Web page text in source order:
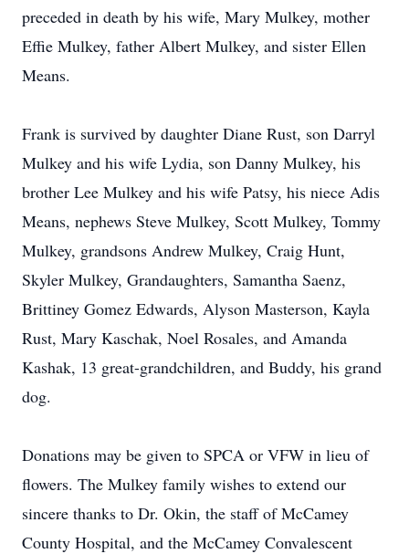
preceded in death by his wife, Mary Mulkey, mother
Effie Mulkey, father Albert Mulkey, and sister Ellen
Means.
Frank is survived by daughter Diane Rust, son Darryl
Mulkey and his wife Lydia, son Danny Mulkey, his
brother Lee Mulkey and his wife Patsy, his niece Adis
Means, nephews Steve Mulkey, Scott Mulkey, Tommy
Mulkey, grandsons Andrew Mulkey, Craig Hunt,
Skyler Mulkey, Grandaughters, Samantha Saenz,
Brittiney Gomez Edwards, Alyson Masterson, Kayla
Rust, Mary Kaschak, Noel Rosales, and Amanda
Kashak, 13 great-grandchildren, and Buddy, his grand
dog.
Donations may be given to SPCA or VFW in lieu of
flowers. The Mulkey family wishes to extend our
sincere thanks to Dr. Okin, the staff of McCamey
County Hospital, and the McCamey Convalescent